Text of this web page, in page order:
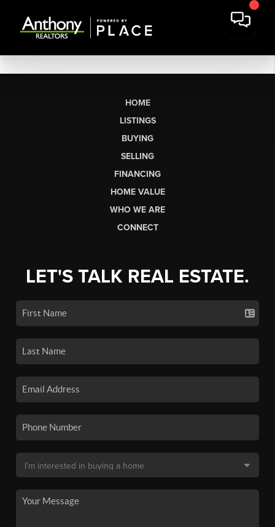
HOME
LISTINGS
BUYING
SELLING
FINANCING
HOME VALUE
WHO WE ARE
CONNECT
LET'S TALK REAL ESTATE.